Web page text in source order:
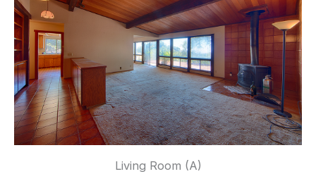
Living Room (A)